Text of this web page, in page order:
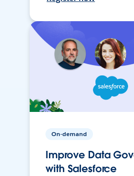
On-demand
Improve Data
with Salesforce